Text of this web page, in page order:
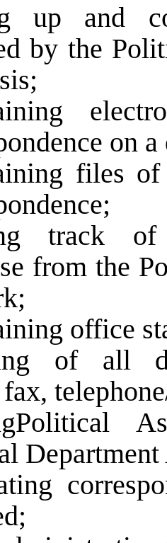
up and
by the
on
files
track of
from the
office
of all
fax,
Political